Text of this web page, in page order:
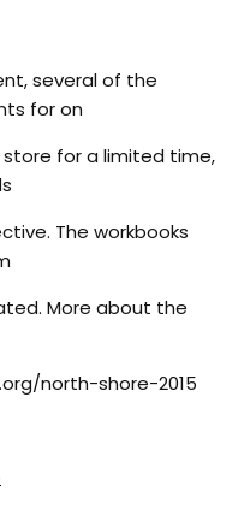
several of the
for on
for a limited time,
The workbooks
More about the
north-shore-2015